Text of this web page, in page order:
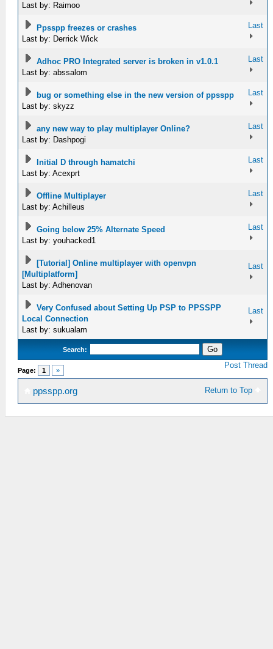
Last by: Raimoo
Ppsspp freezes or crashes
Last by: Derrick Wick
Last
Adhoc PRO Integrated server is broken in v1.0.1
Last by: abssalom
Last
bug or something else in the new version of ppsspp
Last by: skyzz
Last
any new way to play multiplayer Online?
Last by: Dashpogi
Last
Initial D through hamatchi
Last by: Acexprt
Last
Offline Multiplayer
Last by: Achilleus
Last
Going below 25% Alternate Speed
Last by: youhacked1
Last
[Tutorial] Online multiplayer with openvpn
[Multiplatform]
Last by: Adhenovan
Last
Very Confused about Setting Up PSP to PPSSPP
Local Connection
Last by: sukualam
Last
Search:
Page: 1 »
Post Thread
Return to Top
ppsspp.org